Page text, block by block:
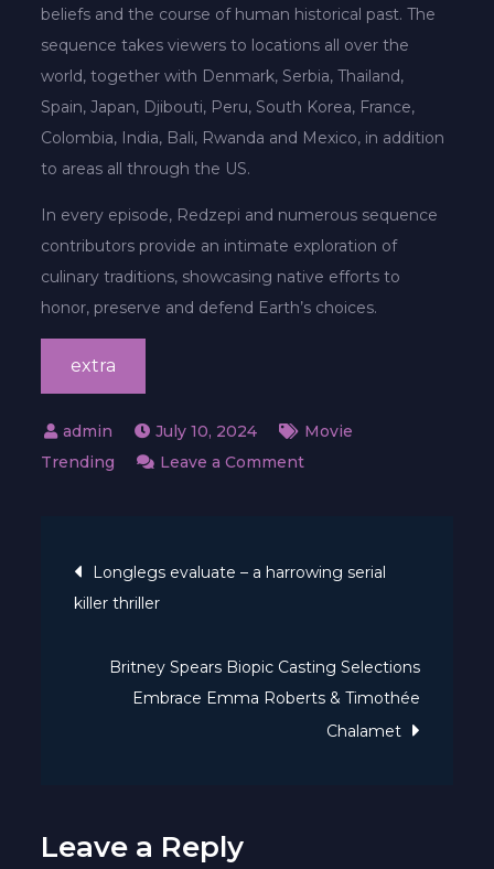
beliefs and the course of human historical past. The
sequence takes viewers to locations all over the
world, together with Denmark, Serbia, Thailand,
Spain, Japan, Djibouti, Peru, South Korea, France,
Colombia, India, Bali, Rwanda and Mexico, in addition
to areas all through the US.
In every episode, Redzepi and numerous sequence
contributors provide an intimate exploration of
culinary traditions, showcasing native efforts to
honor, preserve and defend Earth’s choices.
extra
July 10, 2024
Movie
Trending
Leave a Commenton
Trailer
TV+
Post
navigation
Longlegs evaluate – a harrowing serial
killer thriller
Britney Spears Biopic Casting Selections
Embrace Emma Roberts & Timothée
Chalamet
Leave a Reply